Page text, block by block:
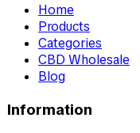
Home
Products
Categories
CBD Wholesale
Blog
Information